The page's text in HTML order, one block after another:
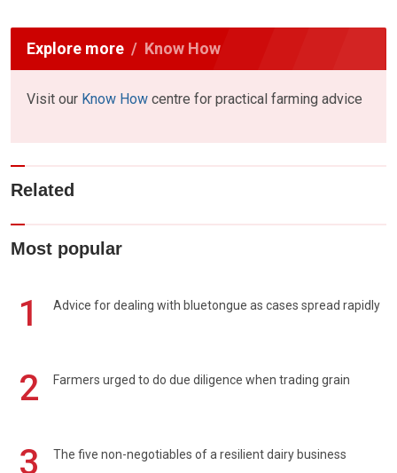
Explore more Know How
Visit our Know How centre for practical farming advice
Related
Most popular
1 Advice for dealing with bluetongue as cases spread rapidly
2 Farmers urged to do due diligence when trading grain
3 The five non-negotiables of a resilient dairy business